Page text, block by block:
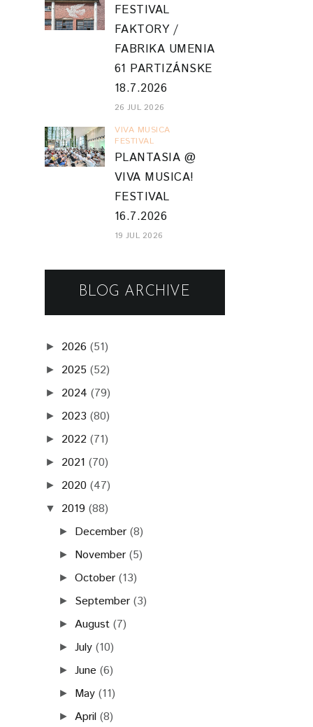
FESTIVAL
FAKTORY /
FABRIKA UMENIA
61 PARTIZÁNSKE
18.7.2026
26 JUL 2026
VIVA MUSICA
FESTIVAL
PLANTASIA @
VIVA MUSICA!
FESTIVAL
16.7.2026
19 JUL 2026
BLOG ARCHIVE
► 2026 (51)
► 2025 (52)
► 2024 (79)
► 2023 (80)
► 2022 (71)
► 2021 (70)
► 2020 (47)
▼ 2019 (88)
► December (8)
► November (5)
►October (13)
► September (3)
► August (7)
►July (10)
►June (6)
► May (11)
► April (8)